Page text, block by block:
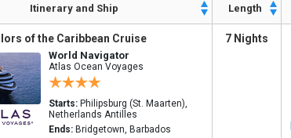
Itinerary and Ship Length
of the Caribbean Cruise
World Navigator
Atlas Ocean Voyages
Starts: Philipsburg (St. Maarten),
Netherlands Antilles
Ends: Bridgetown, Barbados
7 Nights